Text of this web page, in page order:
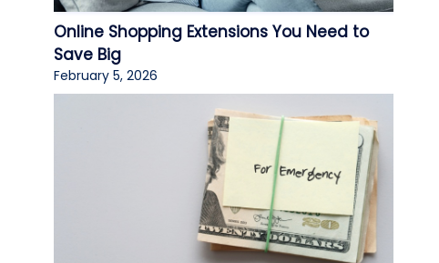
Online Shopping Extensions You Need to
Save Big
February 5, 2026